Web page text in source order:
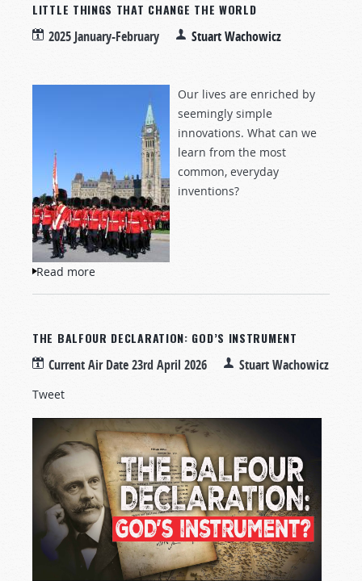
LITTLE THINGS THAT CHANGE THE WORLD
2025 January-February Stuart Wachowicz
Our lives are enriched by
seemingly simple
innovations. What can we
learn from the most
common, everyday
inventions?
Read more
THE BALFOUR DECLARATION: GOD’S INSTRUMENT
Current Air Date23rd April 2026 Stuart Wachowicz
Tweet